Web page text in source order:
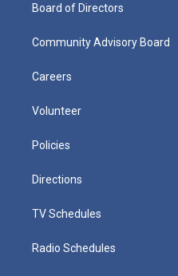
Board of Directors
Community Advisory Board
Careers
Volunteer
Policies
Directions
TV Schedules
Radio Schedules